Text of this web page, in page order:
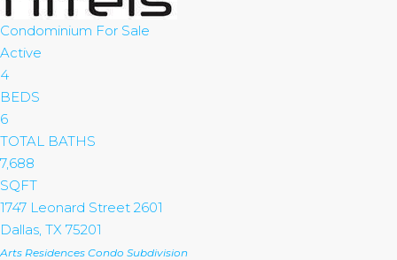
Condominium For Sale
Active
4
BEDS
6
TOTAL BATHS
7,688
SQFT
1747 Leonard Street 2601
Dallas TX 75201
Arts Residences Condo Subdivision